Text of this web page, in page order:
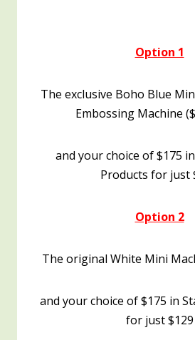
Option 1
The exclusive Boho Blue
Embossing Machine
and your choice of $175
Products for just
Option 2
The original White Mini
and your choice of $175 in
for just $129